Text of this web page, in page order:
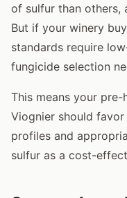
of sulfur than others,
But if your winery
standards require
fungicide selection
This means your
Viognier should
profiles and
sulfur as a cost-